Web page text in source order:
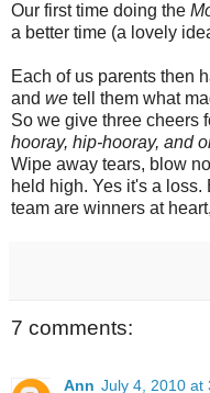
Our first time doing the
a better time (a lovely
Each of us parents then
and we tell them what
So we give three cheers
hooray, hip-hooray, and
Wipe away tears, blow
held high. Yes it's a
team are winners at
7 comments:
Ann July 4, 2010 at